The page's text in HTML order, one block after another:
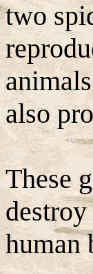
two
also
These
human